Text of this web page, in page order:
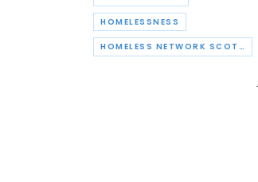
HOMELESSNESS
HOMELESS NETWORK SCOTLAND